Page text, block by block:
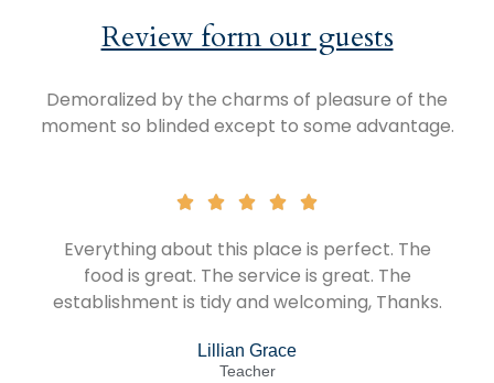
Review form our guests
Demoralized by the charms of pleasure of the
moment so blinded except to some advantage.
Everything about this place is perfect. The
food is great. The service is great. The
establishment is tidy and welcoming, Thanks.
Lillian Grace
Teacher